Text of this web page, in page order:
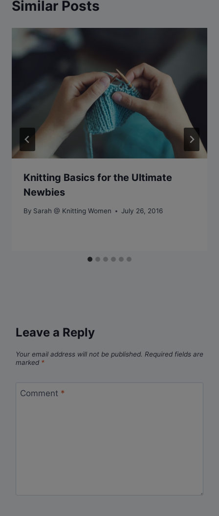
Similar Posts
Knitting Basics for the Ultimate
Newbies
By Sarah @ Knitting Women July 26, 2016
Leave a Reply
Your email address will not be published. Required fields are
marked *
Comment *